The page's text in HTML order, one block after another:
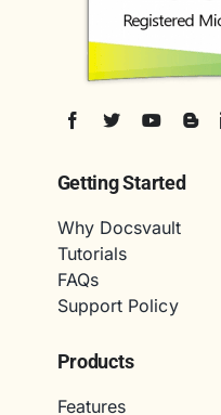
Getting Started
Why Docsvault
Tutorials
FAQs
Support Policy
Products
Features